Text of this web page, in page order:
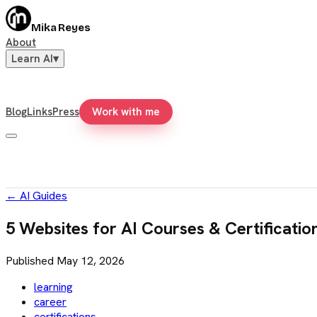
Mika Reyes
About
Learn AI▾
BlogLinksPress Work with me
← AI Guides
5 Websites for AI Courses &
Published May 12, 2026
learning
career